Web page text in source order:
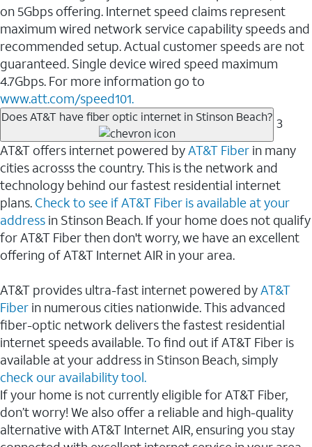
on 5Gbps offering. Internet speed claims represent
maximum wired network service capability speeds and
recommended setup. Actual customer speeds are not
guaranteed. Single device wired speed maximum
4.7Gbps. For more information go to
www.att.com/speed101.
Does AT&T have fiber optic internet in Stinson Beach? 3
AT&T offers internet powered byAT&T Fiber in many
cities acrosss the country. This is the network and
technology behind our fastest residential internet
plans. Check to see if AT&T Fiber is available at your
address in Stinson Beach. If your home does not qualify
for AT&T Fiber then don't worry, we have an excellent
offering of AT&T Internet AIR in your area.
AT&T provides ultra-fast internet powered byAT&T
Fiber in numerous cities nationwide. This advanced
fiber-optic network delivers the fastest residential
internet speeds available. To find out if AT&T Fiber is
available at your address in Stinson Beach, simply
check our availability tool.
If your home is not currently eligible for AT&T Fiber,
don’t worry! We also offer a reliable and high-quality
alternative with AT&T Internet AIR, ensuring you stay